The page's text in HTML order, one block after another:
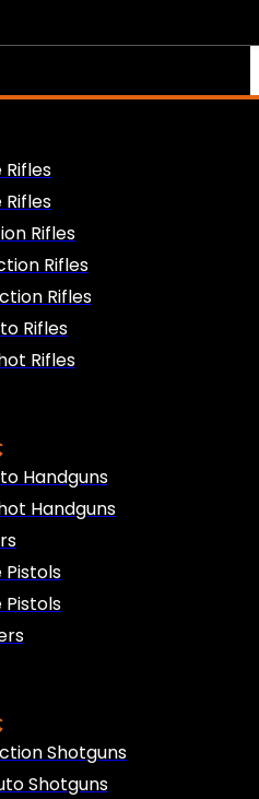
Rifles
Rifles
Rifles
Rifles
Rifles
Rifles
Rifles
Handguns
Handguns
Pistols
Pistols
Shotguns
Shotguns